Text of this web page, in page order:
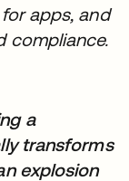
apps, and
compliance.
a
transforms
explosion